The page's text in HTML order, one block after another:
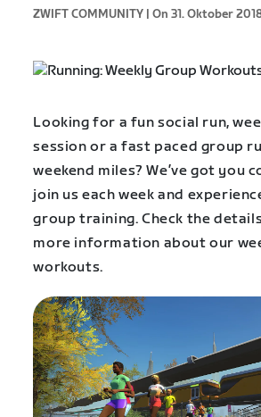
ZWIFT COMMUNITY | On 31. Oktober
Looking for a fun social run,
session or a fast paced group
weekend miles? We’ve got you
join us each week and
group training. Check the
more information about our
workouts.